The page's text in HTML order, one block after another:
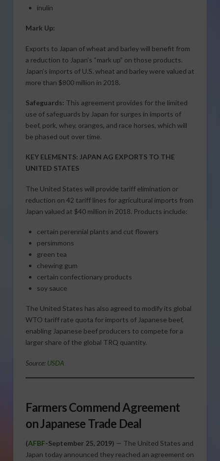
inulin
Mark Up:
Exports to Japan of wheat and barley will benefit from
a reduction to Japan’s “mark up” on those products.
Japan’s imports of U.S. wheat and barley were valued at
more than $800 million in 2018.
Safeguards: This agreement provides for the limited
use of safeguards by Japan for surges in imports of
beef, pork, whey, oranges, and race horses, which will
be phased out over time.
KEY ELEMENTS: JAPAN AG EXPORTS TO THE
UNITED STATES
The United States will provide tariff elimination or
reduction on 42 tariff lines for agricultural imports from
Japan valued at $40 million in 2018. Products include:
certain perennial plants and cut flowers
persimmons
green tea
chewing gum
certain confectionary products
soy sauce
The United States has also agreed to modify its global
WTO tariff rate quota for imports of Japanese beef,
enabling Japanese beef producers to compete for a
larger share of the global TRQ quantity.
Source: USDA
Farmers Commend Agreement
on Japanese Trade Deal
(AFBF-September 25, 2019) — The United States and
Japan today announced they reached an agreement on